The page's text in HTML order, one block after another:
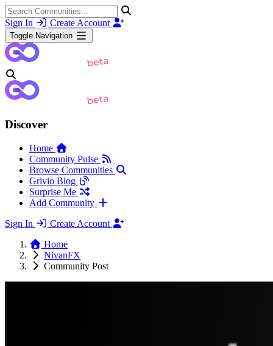
Sign In Create Account
Toggle Navigation
Discover
Home
Community Pulse
Browse Communities
Grivio Blog
Surprise Me
Add Community
Sign In
Create Account
Home
NivanFX
Community Post